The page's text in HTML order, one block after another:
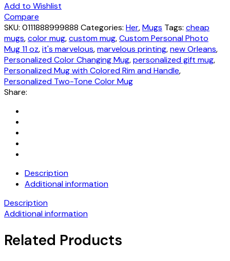
Add to Wishlist
Compare
SKU: 0111888999888 Categories: Her,Mugs Tags: cheap
mugs,color mug,custom mug,Custom Personal Photo
Mug 11 oz,it's marvelous,marvelous printing,new Orleans,
Personalized Color Changing Mug,personalized gift mug,
Personalized Mug with Colored Rim and Handle,
Personalized Two-Tone Color Mug
Share:
Description
Additional information
Description
Additional information
Related Products